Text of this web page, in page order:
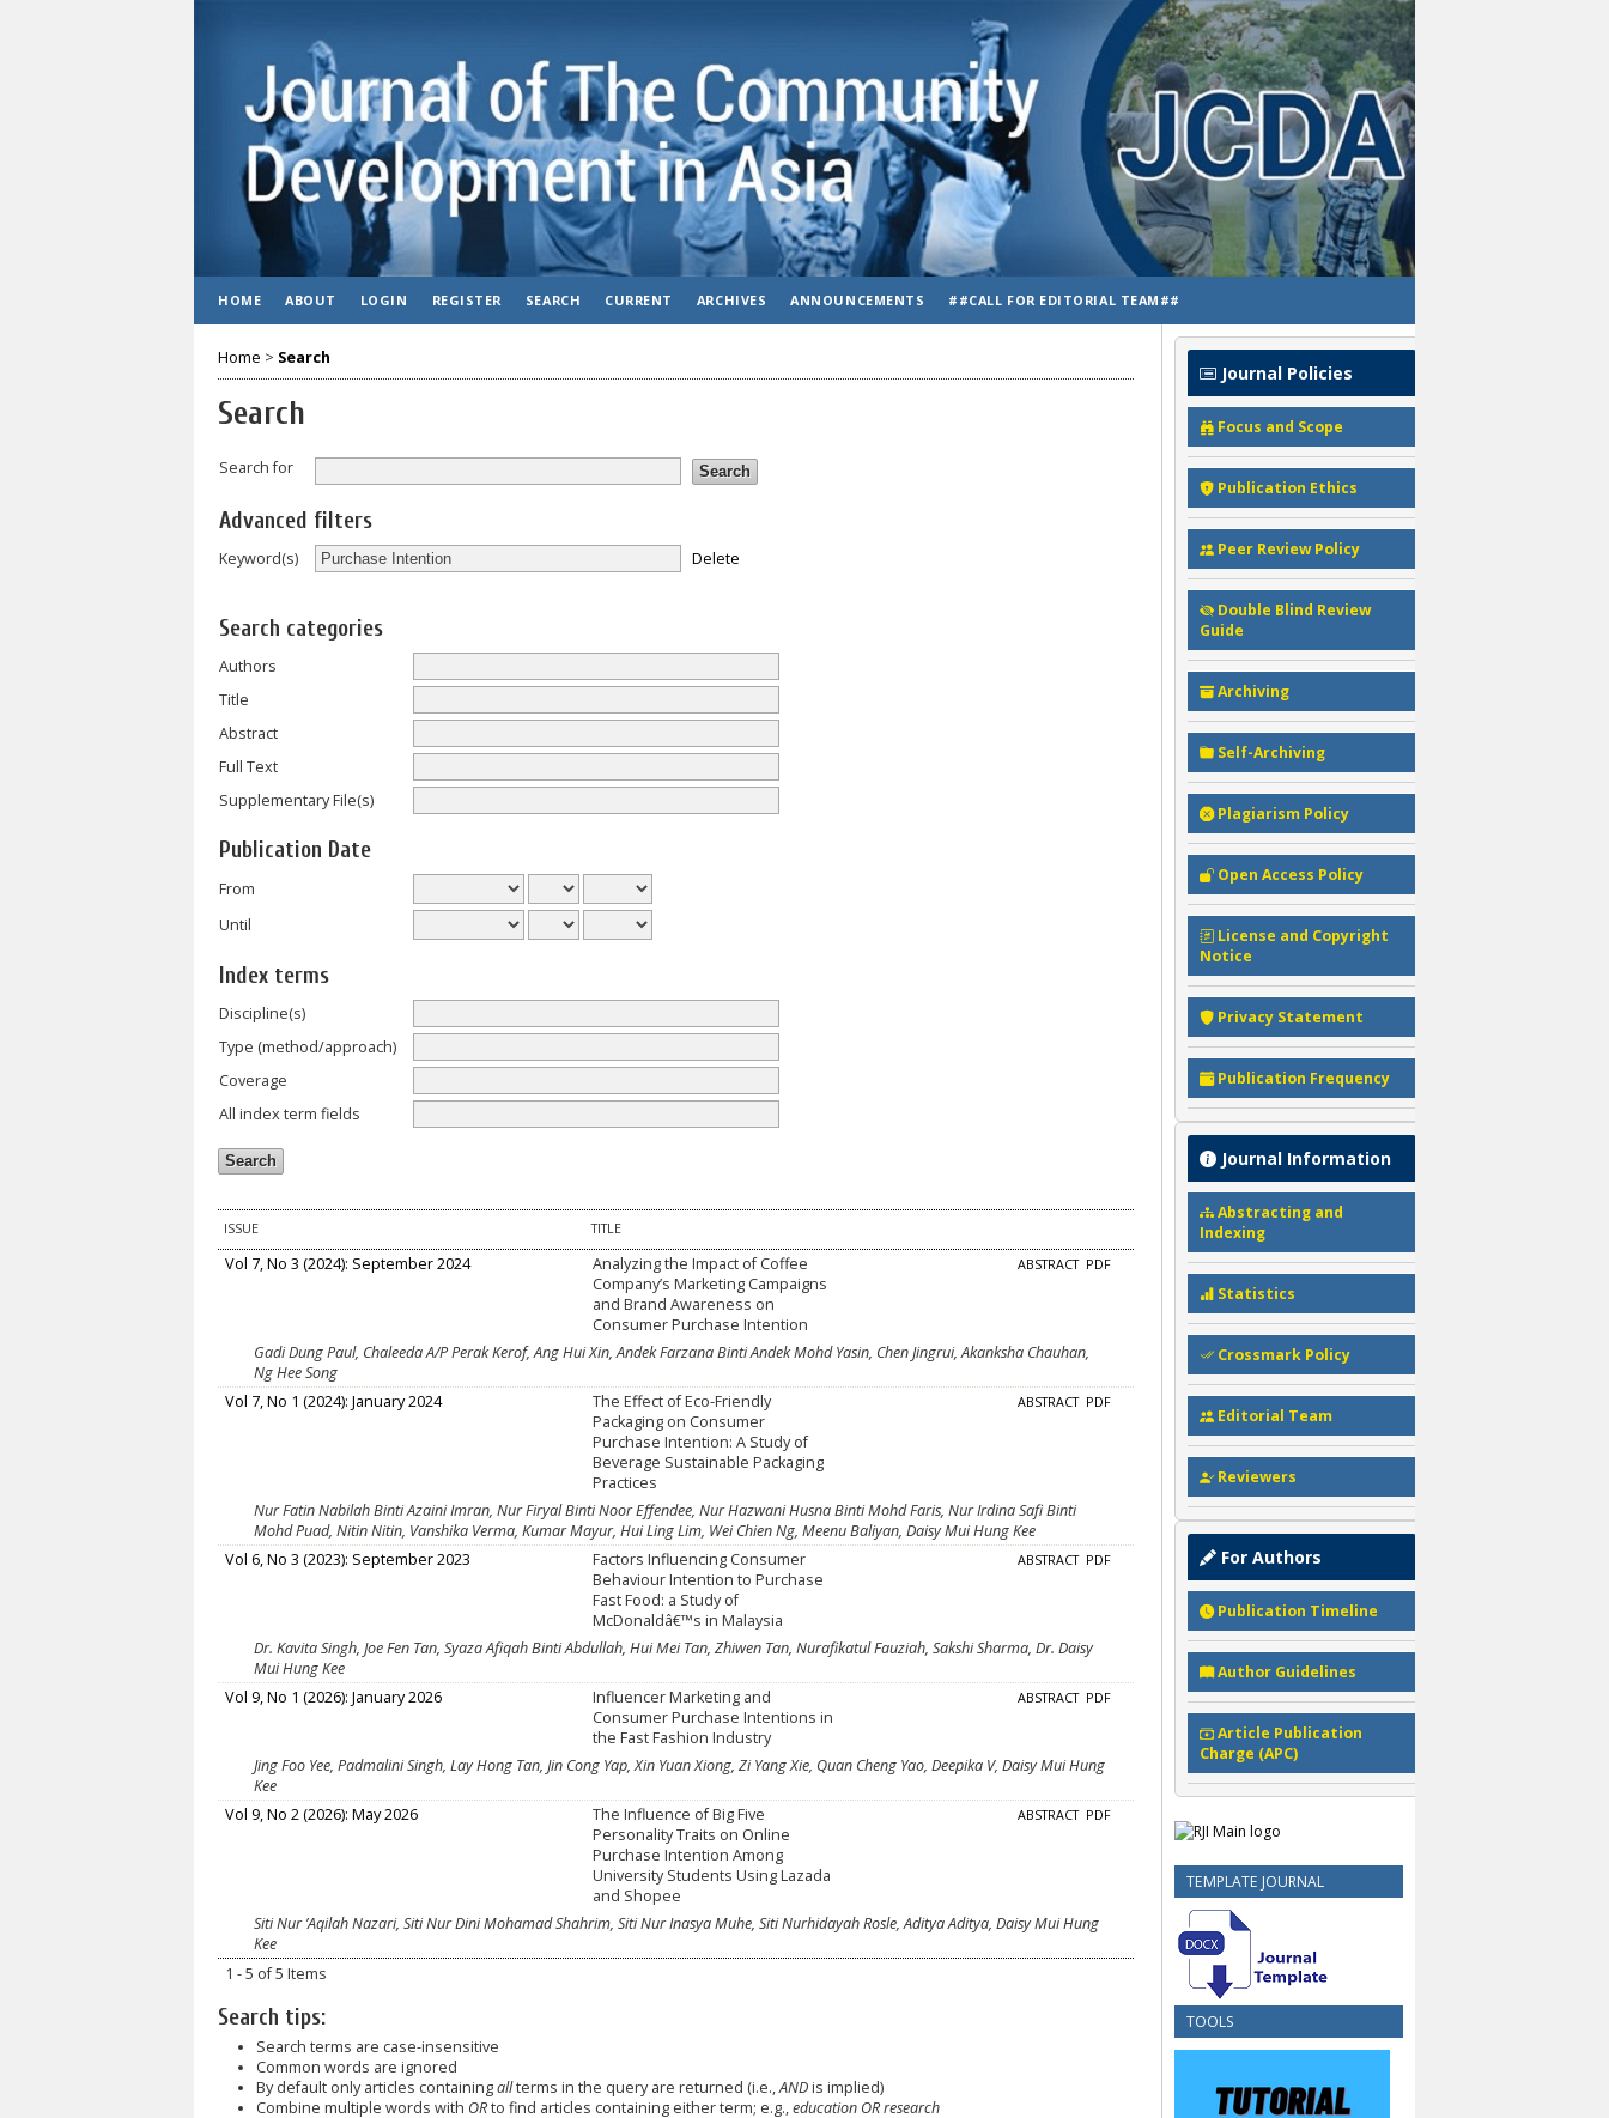
Journal Policies
Focus and Scope
Publication Ethics
Peer Review Policy
Double Blind Review
Guide
Archiving
Self-Archiving
Plagiarism Policy
Open Access Policy
License and Copyright
Notice
Privacy Statement
Publication Frequency
Journal Information
Abstracting and
Indexing
Statistics
Crossmark Policy
Editorial Team
Reviewers
For Authors
Publication Timeline
Author Guidelines
Article Publication
Charge (APC)
TEMPLATE JOURNAL
TOOLS
HOME ABOUT LOGIN REGISTER SEARCH CURRENT ARCHIVES ANNOUNCEMENTS ##CALL FOR EDITORIAL TEAM##
Home > Search
Search
Search for
Advanced filters
Keyword(s) Delete
Search categories
Authors
Title
Abstract
Full Text
Supplementary File(s)
Publication Date
From
Until
Index terms
Discipline(s)
Type (method/approach)
Coverage
All index term fields
ISSUE TITLE
Vol 7, No 3 (2024): September 2024
Analyzing the Impact of Coffee
Company’s Marketing Campaigns
and Brand Awareness on
Consumer Purchase Intention
ABSTRACT PDF
Gadi Dung Paul, Chaleeda A/P Perak Kerof, Ang Hui Xin, Andek Farzana Binti Andek Mohd Yasin, Chen Jingrui, Akanksha Chauhan,
Ng Hee Song
Vol 7, No 1 (2024): January 2024
The Effect of Eco-Friendly
Packaging on Consumer
Purchase Intention: A Study of
Beverage Sustainable Packaging
Practices
ABSTRACT PDF
Nur Fatin Nabilah Binti Azaini Imran, Nur Firyal Binti Noor Effendee, Nur Hazwani Husna Binti Mohd Faris, Nur Irdina Safi Binti
Mohd Puad, Nitin Nitin, Vanshika Verma, Kumar Mayur, Hui Ling Lim, Wei Chien Ng, Meenu Baliyan, Daisy Mui Hung Kee
Vol 6, No 3 (2023): September 2023
Factors Influencing Consumer
Behaviour Intention to Purchase
Fast Food: a Study of
McDonaldâ€™s in Malaysia
ABSTRACT PDF
Dr. Kavita Singh, Joe Fen Tan, Syaza Afiqah Binti Abdullah, Hui Mei Tan, Zhiwen Tan, Nurafikatul Fauziah, Sakshi Sharma, Dr. Daisy
Mui Hung Kee
Vol 9, No 1 (2026): January 2026
Influencer Marketing and
Consumer Purchase Intentions in
the Fast Fashion Industry
ABSTRACT PDF
Jing Foo Yee, Padmalini Singh, Lay Hong Tan, Jin Cong Yap, Xin Yuan Xiong, Zi Yang Xie, Quan Cheng Yao, Deepika V, Daisy Mui Hung
Kee
Vol 9, No 2 (2026): May 2026
The Influence of Big Five
Personality Traits on Online
Purchase Intention Among
University Students Using Lazada
and Shopee
ABSTRACT PDF
Siti Nur ’Aqilah Nazari, Siti Nur Dini Mohamad Shahrim, Siti Nur Inasya Muhe, Siti Nurhidayah Rosle, Aditya Aditya, Daisy Mui Hung
Kee
1 - 5 of 5 Items
Search tips:
Search terms are case-insensitive
Common words are ignored
By default only articles containingallterms in the query are returned (i.e.,ANDis implied)
Combine multiple words with ORto find articles containing either term; e.g.,education OR research